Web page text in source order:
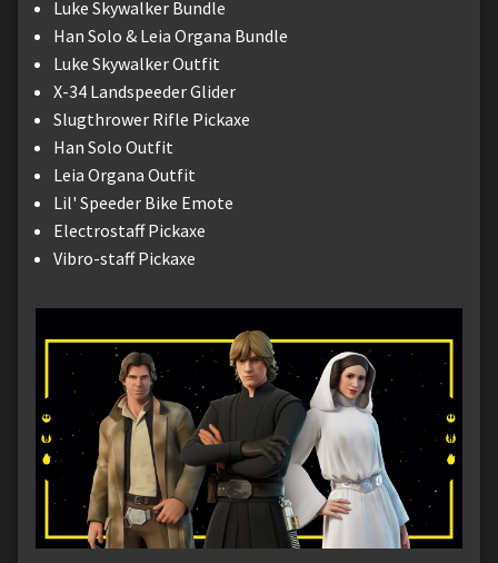
Luke Skywalker Bundle
Han Solo & Leia Organa Bundle
Luke Skywalker Outfit
X-34 Landspeeder Glider
Slugthrower Rifle Pickaxe
Han Solo Outfit
Leia Organa Outfit
Lil' Speeder Bike Emote
Electrostaff Pickaxe
Vibro-staff Pickaxe